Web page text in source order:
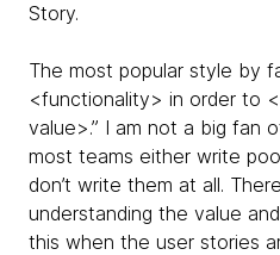
Story.
The most popular style by
<functionality> in order to
value>.” I am not a big fan
most teams either write
don’t write them at all.
understanding the value
this when the user stories